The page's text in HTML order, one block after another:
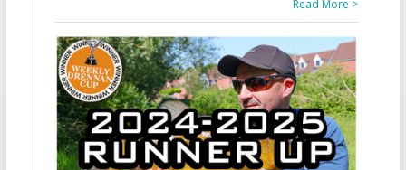
Read More >